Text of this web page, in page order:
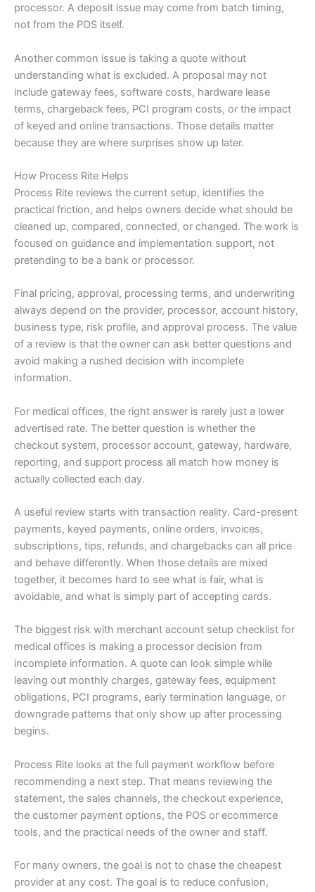
processor. A deposit issue may come from batch timing,
not from the POS itself.
Another common issue is taking a quote without
understanding what is excluded. A proposal may not
include gateway fees, software costs, hardware lease
terms, chargeback fees, PCI program costs, or the impact
of keyed and online transactions. Those details matter
because they are where surprises show up later.
How Process Rite Helps
Process Rite reviews the current setup, identifies the
practical friction, and helps owners decide what should be
cleaned up, compared, connected, or changed. The work is
focused on guidance and implementation support, not
pretending to be a bank or processor.
Final pricing, approval, processing terms, and underwriting
always depend on the provider, processor, account history,
business type, risk profile, and approval process. The value
of a review is that the owner can ask better questions and
avoid making a rushed decision with incomplete
information.
For medical offices, the right answer is rarely just a lower
advertised rate. The better question is whether the
checkout system, processor account, gateway, hardware,
reporting, and support process all match how money is
actually collected each day.
A useful review starts with transaction reality. Card-present
payments, keyed payments, online orders, invoices,
subscriptions, tips, refunds, and chargebacks can all price
and behave differently. When those details are mixed
together, it becomes hard to see what is fair, what is
avoidable, and what is simply part of accepting cards.
The biggest risk with merchant account setup checklist for
medical offices is making a processor decision from
incomplete information. A quote can look simple while
leaving out monthly charges, gateway fees, equipment
obligations, PCI programs, early termination language, or
downgrade patterns that only show up after processing
begins.
Process Rite looks at the full payment workflow before
recommending a next step. That means reviewing the
statement, the sales channels, the checkout experience,
the customer payment options, the POS or ecommerce
tools, and the practical needs of the owner and staff.
For many owners, the goal is not to chase the cheapest
provider at any cost. The goal is to reduce confusion,